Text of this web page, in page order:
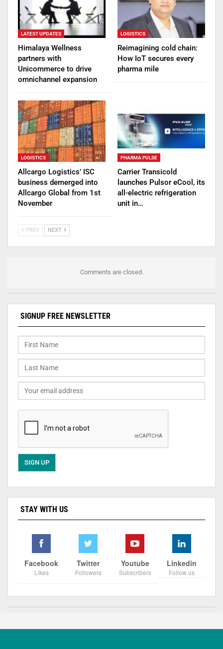
LATEST UPDATES
Himalaya Wellness
partners with
Unicommerce to drive
omnichannel expansion
LOGISTICS
Reimagining cold chain:
How IoT secures every
pharma mile
LOGISTICS
Allcargo Logistics’ ISC
business demerged into
Allcargo Global from 1st
November
PHARMA PULSE
Carrier Transicold
launches Pulsor eCool, its
all-electric refrigeration
unit in…
PREV NEXT
Comments are closed.
SIGNUP FREE NEWSLETTER
STAY WITH US
Facebook
Likes
Twitter
Followers
Youtube
Subscribers
Linkedin
Follow us